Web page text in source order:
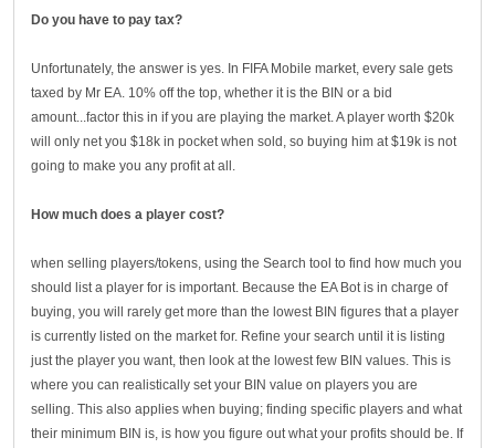
Do you have to pay tax?
Unfortunately, the answer is yes. In FIFA Mobile market, every sale gets
taxed by Mr EA. 10% off the top, whether it is the BIN or a bid
amount...factor this in if you are playing the market. A player worth $20k
will only net you $18k in pocket when sold, so buying him at $19k is not
going to make you any profit at all.
How much does a player cost?
when selling players/tokens, using the Search tool to find how much you
should list a player for is important. Because the EA Bot is in charge of
buying, you will rarely get more than the lowest BIN figures that a player
is currently listed on the market for. Refine your search until it is listing
just the player you want, then look at the lowest few BIN values. This is
where you can realistically set your BIN value on players you are
selling. This also applies when buying; finding specific players and what
their minimum BIN is, is how you figure out what your profits should be. If